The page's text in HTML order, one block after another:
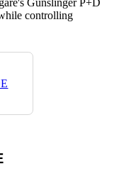
Gunslinger P+D
controlling